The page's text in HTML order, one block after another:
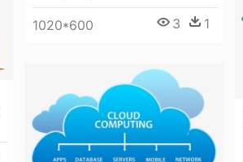
1020*600 3 1